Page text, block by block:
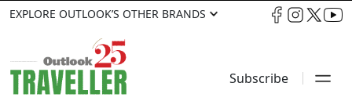
EXPLORE OUTLOOK’S OTHER BRANDS
Subscribe